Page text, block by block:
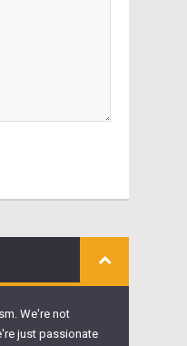
We're not
just passionate